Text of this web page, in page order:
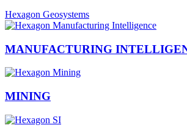
Hexagon Geosystems
MANUFACTURING
MINING